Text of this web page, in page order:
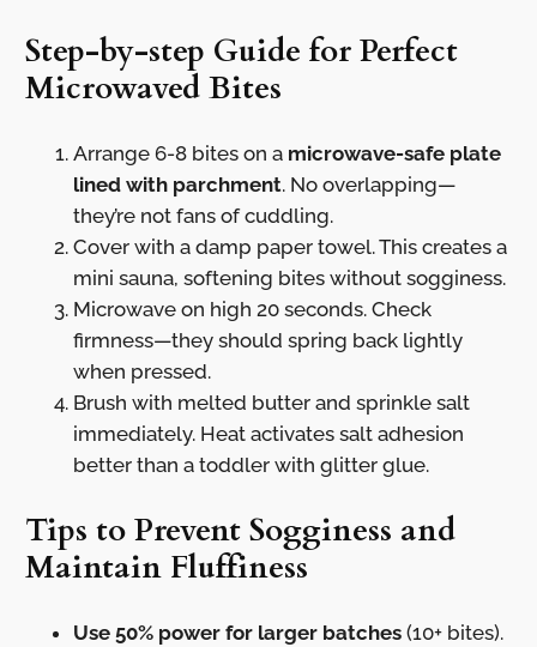
Step-by-step Guide for Perfect
Microwaved Bites
Arrange 6-8 bites on a microwave-safe plate
lined with parchment. No overlapping—
they’re not fans of cuddling.
Cover with a damp paper towel. This creates a
mini sauna, softening bites without sogginess.
Microwave on high 20 seconds. Check
firmness—they should spring back lightly
when pressed.
Brush with melted butter and sprinkle salt
immediately. Heat activates salt adhesion
better than a toddler with glitter glue.
Tips to Prevent Sogginess and
Maintain Fluffiness
Use 50% power for larger batches(10+ bites).